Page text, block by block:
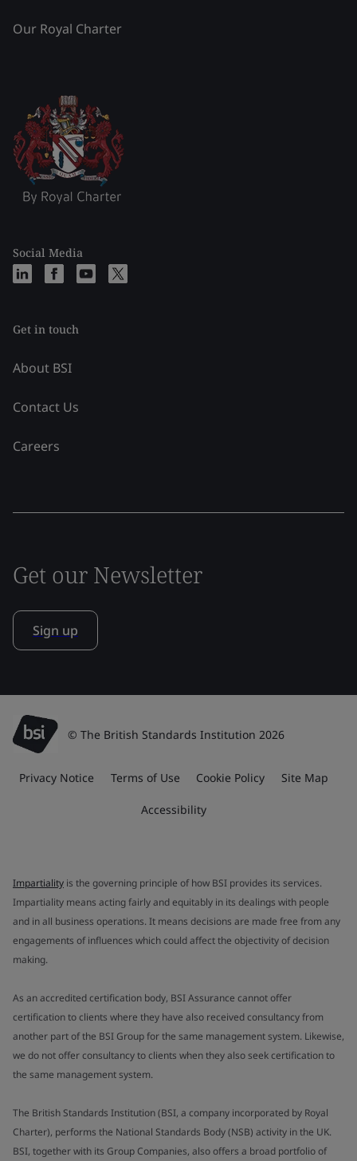
Our Royal Charter
Social Media
Get in touch
About BSI
Contact Us
Careers
Get our Newsletter
Sign up
© The British Standards Institution 2026
Privacy Notice Terms of Use Cookie Policy Site Map
Accessibility
Impartiality is the governing principle of how BSI provides its services.
Impartiality means acting fairly and equitably in its dealings with people
and in all business operations. It means decisions are made free from any
engagements of influences which could affect the objectivity of decision
making.
As an accredited certification body, BSI Assurance cannot offer
certification to clients where they have also received consultancy from
another part of the BSI Group for the same management system. Likewise,
we do not offer consultancy to clients when they also seek certification to
the same management system.
The British Standards Institution (BSI, a company incorporated by Royal
Charter), performs the National Standards Body (NSB) activity in the UK.
BSI, together with its Group Companies, also offers a broad portfolio of